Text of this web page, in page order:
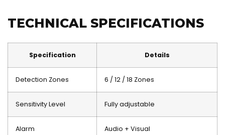
TECHNICAL SPECIFICATIONS
Specification Details
Detection Zones 6 / 12 / 18 Zones
Sensitivity Level Fully adjustable
Alarm Audio + Visual